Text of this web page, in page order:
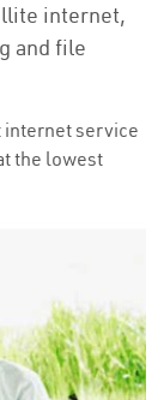
internet,
and file
internet service
the lowest